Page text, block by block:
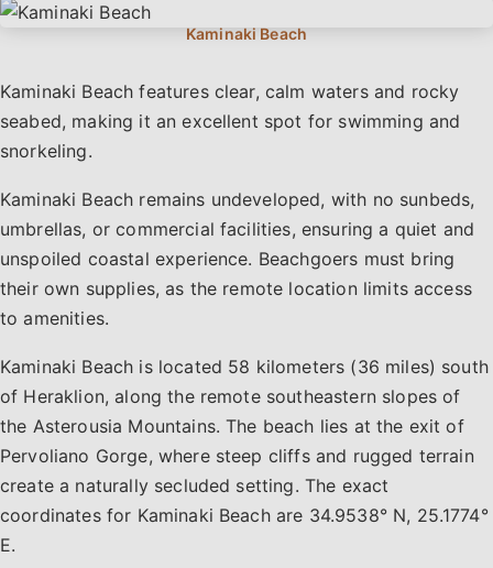
Kaminaki Beach features clear, calm waters and rocky
seabed, making it an excellent spot for swimming and
snorkeling.
Kaminaki Beach remains undeveloped, with no sunbeds,
umbrellas, or commercial facilities, ensuring a quiet and
unspoiled coastal experience. Beachgoers must bring
their own supplies, as the remote location limits access
to amenities.
Kaminaki Beach is located 58 kilometers (36 miles) south
of Heraklion, along the remote southeastern slopes of
the Asterousia Mountains. The beach lies at the exit of
Pervoliano Gorge, where steep cliffs and rugged terrain
create a naturally secluded setting. The exact
coordinates for Kaminaki Beach are 34.9538° N, 25.1774°
E.